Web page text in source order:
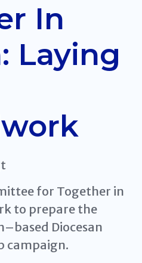
In
Laying
for Together in
to prepare the
Diocesan
campaign.